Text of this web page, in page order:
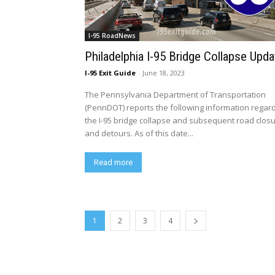
I-95 RoadNews
Philadelphia I-95 Bridge Collapse
I-95 Exit Guide - June 18, 2023
The Pennsylvania Department of Transportation
(PennDOT) reports the following information
the I-95 bridge collapse and subsequent road
and detours. As of this date...
Read more
1 2 3 4